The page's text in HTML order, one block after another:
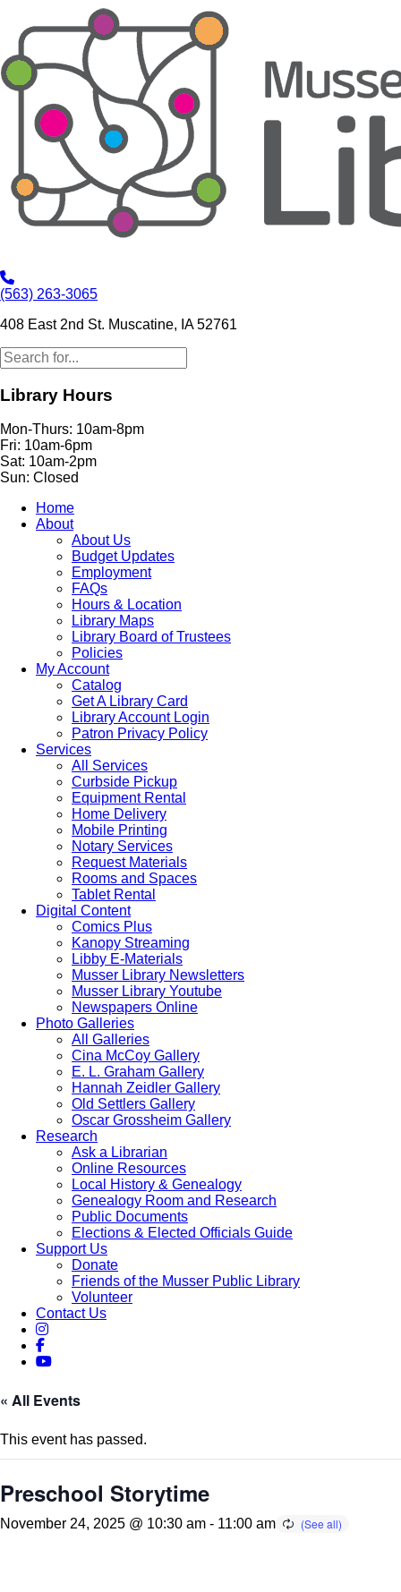
(563) 263-3065
408 East 2nd St. Muscatine, IA 52761
Library Hours
Mon-Thurs: 10am-8pm
Fri: 10am-6pm
Sat: 10am-2pm
Sun: Closed
Home
About
About Us
Budget Updates
Employment
FAQs
Hours & Location
Library Maps
Library Board of Trustees
Policies
My Account
Catalog
Get A Library Card
Library Account Login
Patron Privacy Policy
Services
All Services
Curbside Pickup
Equipment Rental
Home Delivery
Mobile Printing
Notary Services
Request Materials
Rooms and Spaces
Tablet Rental
Digital Content
Comics Plus
Kanopy Streaming
Libby E-Materials
Musser Library Newsletters
Musser Library Youtube
Newspapers Online
Photo Galleries
All Galleries
Cina McCoy Gallery
E. L. Graham Gallery
Hannah Zeidler Gallery
Old Settlers Gallery
Oscar Grossheim Gallery
Research
Ask a Librarian
Online Resources
Local History & Genealogy
Genealogy Room and Research
Public Documents
Elections & Elected Officials Guide
Support Us
Donate
Friends of the Musser Public Library
Volunteer
Contact Us
« All Events
This event has passed.
Preschool Storytime
November 24, 2025 @ 10:30 am - 11:00 am